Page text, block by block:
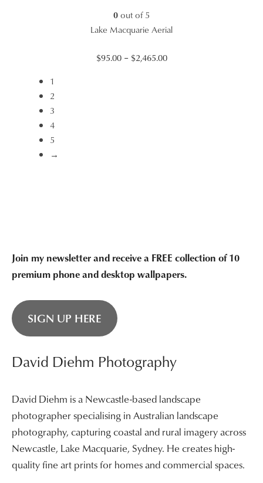
0out of 5
Lake Macquarie Aerial
$95.00 – $2,465.00Price
1
2
3
4
5
→
Join my newsletter and receive a FREE collection of 10
premium phone and desktop wallpapers.
SIGN UP HERE
David Diehm Photography
David Diehm is a Newcastle-based landscape
photographer specialising in Australian landscape
photography, capturing coastal and rural imagery across
Newcastle, Lake Macquarie, Sydney. He creates high-
quality fine art prints for homes and commercial spaces.